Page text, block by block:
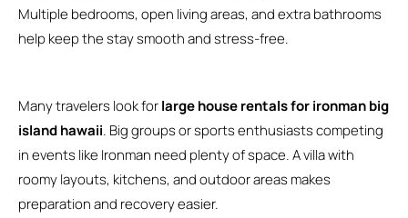
Multiple bedrooms, open living areas, and extra bathrooms
help keep the stay smooth and stress-free.
Many travelers look forlarge house rentals for ironman big
island hawaii. Big groups or sports enthusiasts competing
in events like Ironman need plenty of space. A villa with
roomy layouts, kitchens, and outdoor areas makes
preparation and recovery easier.